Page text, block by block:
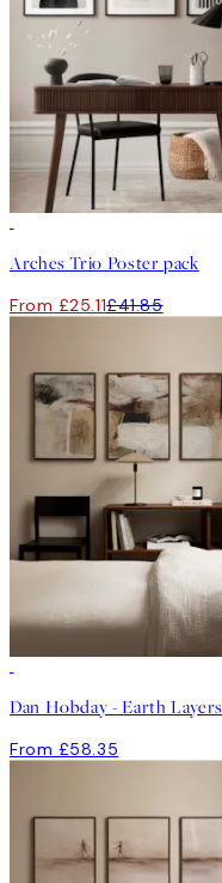
Arches Trio Poster pack
From £25.11£41.85
From £58.35